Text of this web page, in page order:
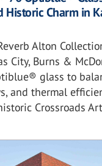
Historic Charm in
Alton
City, Burns &
glass to
and thermal
Crossroads